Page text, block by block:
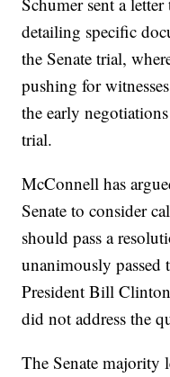
detailing specific
the Senate trial,
pushing for
the early
trial.
McConnell has
Senate to consider
should pass a
unanimously passed
President Bill
did not address the
The Senate majority